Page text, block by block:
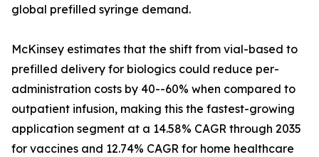
global prefilled syringe demand.
McKinsey estimates that the shift from vial-based to
prefilled delivery for biologics could reduce per-
administration costs by 40--60% when compared to
outpatient infusion, making this the fastest-growing
application segment at a 14.58% CAGR through 2035
for vaccines and 12.74% CAGR for home healthcare